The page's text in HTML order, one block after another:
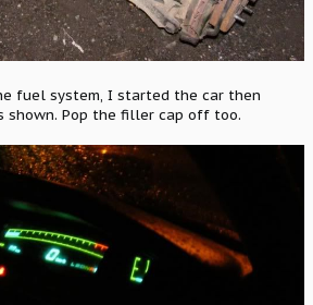
fuel system, I started the car then
shown. Pop the filler cap off too.